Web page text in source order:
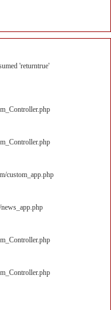
'returntrue'
custom_app.php